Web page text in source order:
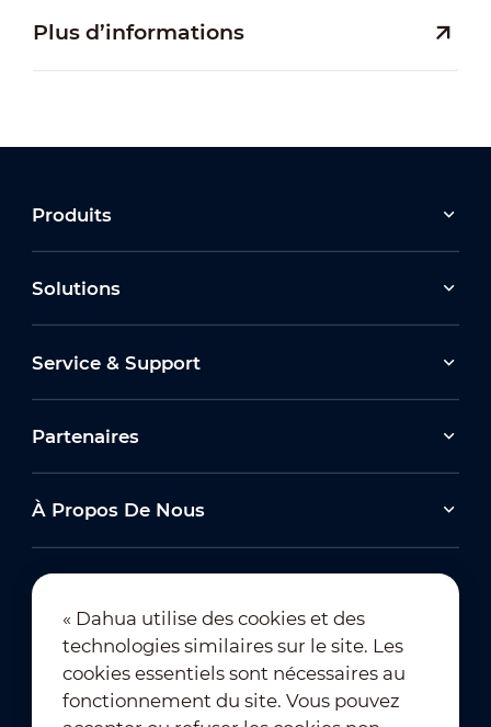
Plus d’informations
Produits
Solutions
Service & Support
Partenaires
À Propos De Nous
Abonnement à la newsletter
« Dahua utilise des cookies et des
technologies similaires sur le site. Les
cookies essentiels sont nécessaires au
fonctionnement du site. Vous pouvez